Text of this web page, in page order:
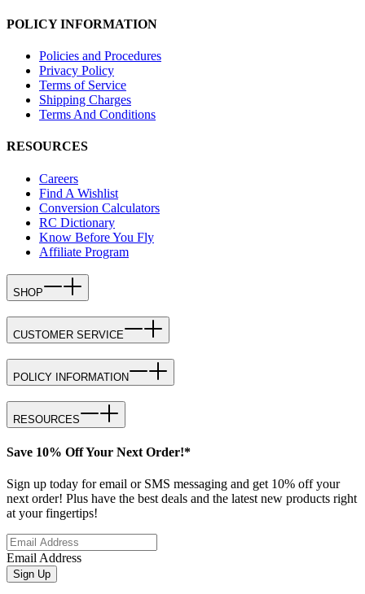
POLICY INFORMATION
Policies and Procedures
Privacy Policy
Terms of Service
Shipping Charges
Terms And Conditions
RESOURCES
Careers
Find A Wishlist
Conversion Calculators
RC Dictionary
Know Before You Fly
Affiliate Program
SHOP
CUSTOMER SERVICE
POLICY INFORMATION
RESOURCES
Save 10% Off Your Next Order!*
Sign up today for email or SMS messaging and get 10% off your
next order! Plus have the best deals and the latest new products right
at your fingertips!
Email Address
Sign Up